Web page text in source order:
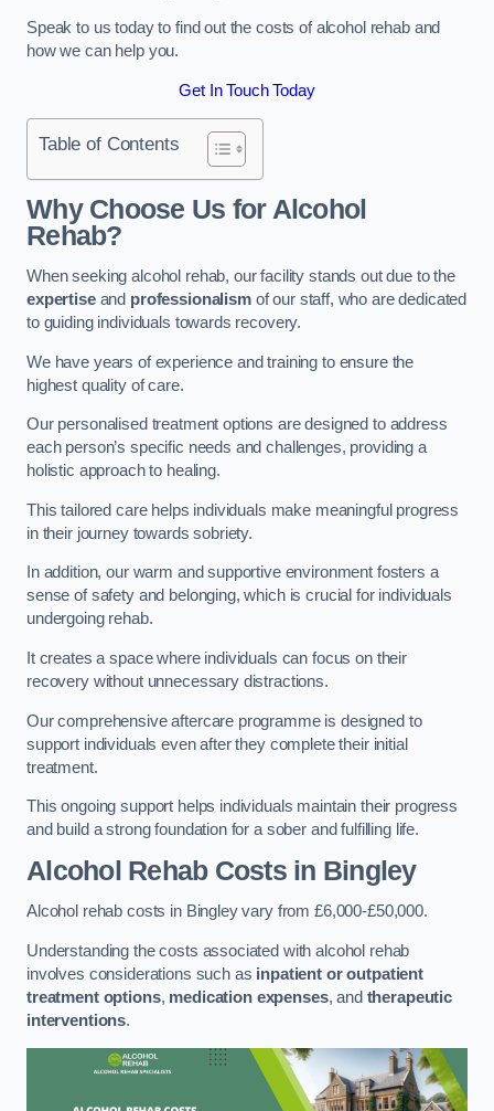
Speak to us today to find out the costs of alcohol rehab and
how we can help you.
Get In Touch Today
Table of Contents
Why Choose Us for Alcohol
Rehab?
When seeking alcohol rehab, our facility stands out due to the
expertiseand professionalismof our staff, who are dedicated
to guiding individuals towards recovery.
We have years of experience and training to ensure the
highest quality of care.
Our personalised treatment options are designed to address
each person’s specific needs and challenges, providing a
holistic approach to healing.
This tailored care helps individuals make meaningful progress
in their journey towards sobriety.
In addition, our warm and supportive environment fosters a
sense of safety and belonging, which is crucial for individuals
undergoing rehab.
It creates a space where individuals can focus on their
recovery without unnecessary distractions.
Our comprehensive aftercare programme is designed to
support individuals even after they complete their initial
treatment.
This ongoing support helps individuals maintain their progress
and build a strong foundation for a sober and fulfilling life.
Alcohol Rehab Costsin Bingley
Alcohol rehab costs in Bingley vary from £6,000-£50,000.
Understanding the costs associated with alcohol rehab
involves considerations such as inpatient or outpatient
treatment options, medication expenses, and therapeutic
interventions.